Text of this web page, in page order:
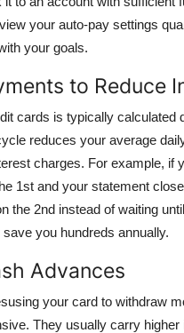
your auto-pay settings
your goals.
to Reduce
cards is typically calculated
reduces your average
charges. For example, if
1st and your statement
the 2nd instead of waiting
you hundreds annually.
Advances
your card to withdraw
They usually carry higher